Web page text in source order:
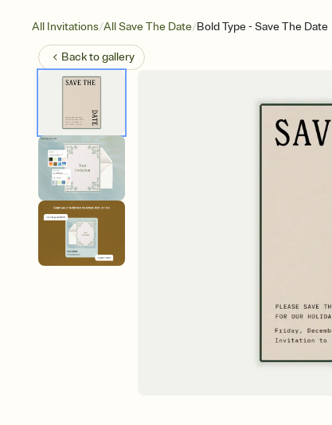
All Invitations/All Save The Date/Bold Type - Save The Date
Back togallery